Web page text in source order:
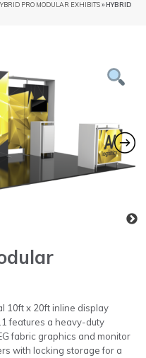
PRO MODULAR EXHIBITS» HYBRID
10ft x 20ft inline display
features a heavy-duty
fabric graphics and monitor
with locking storage for a